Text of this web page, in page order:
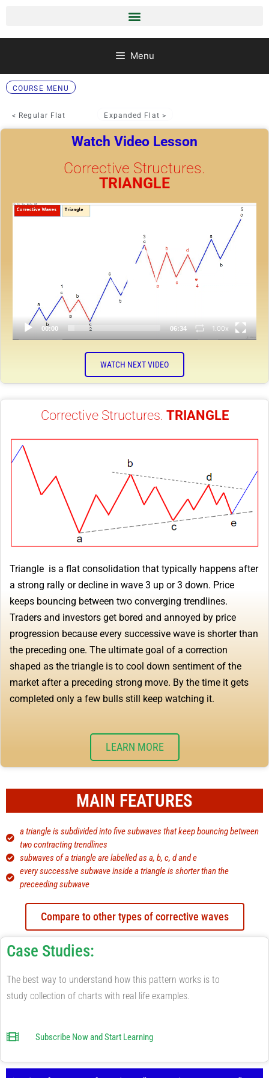
Menu
COURSE MENU
< Regular Flat Expanded Flat >
Watch Video Lesson
Corrective Structures.
TRIANGLE
00:00 06:34 1.00x
WATCH NEXT VIDEO
Corrective Structures. TRIANGLE
Triangle is a flat consolidation that typically happens after
a strong rally or decline in wave 3 up or 3 down. Price
keeps bouncing between two converging trendlines.
Traders and investors get bored and annoyed by price
progression because every successive wave is shorter than
the preceding one. The ultimate goal of a correction
shaped as the triangle is to cool down sentiment of the
market after a preceding strong move. By the time it gets
completed only a few bulls still keep watching it.
LEARN MORE
MAIN FEATURES
a triangle is subdivided into five subwaves​ that keep bouncing between
two contracting trendlines
subwaves of a triangle are labelled as a, b, c, d and e
every successive subwave inside a triangle is shorter than the
preceeding subwave
Compare to other types of corrective waves
Case Studies:
The best way to understand how this pattern works is to
study collection of charts with real life examples.
Subscribe Now and Start Learning